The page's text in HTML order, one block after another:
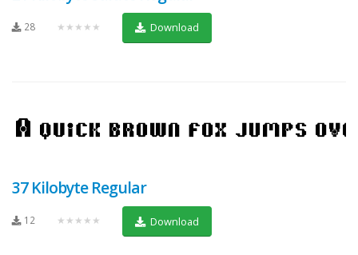
28 ★★★★★ Download
37 Kilobyte Regular
12 ★★★★★ Download